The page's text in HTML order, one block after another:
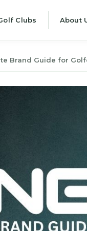
Clubs About
Brand Guide for